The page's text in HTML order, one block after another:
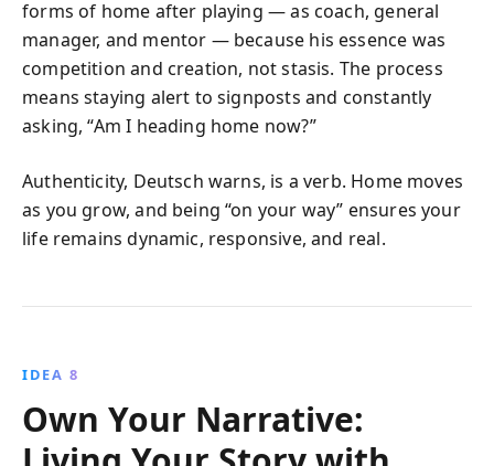
forms of home after playing — as coach, general
manager, and mentor — because his essence was
competition and creation, not stasis. The process
means staying alert to signposts and constantly
asking, “Am I heading home now?”
Authenticity, Deutsch warns, is a verb. Home moves
as you grow, and being “on your way” ensures your
life remains dynamic, responsive, and real.
IDEA 8
Own Your Narrative: